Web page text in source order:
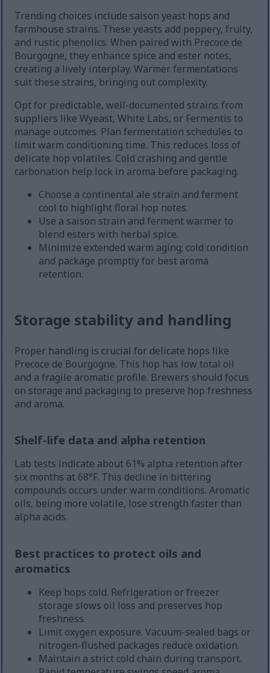
Trending choices include saison yeast hops and
farmhouse strains. These yeasts add peppery, fruity,
and rustic phenolics. When paired with Precoce de
Bourgogne, they enhance spice and ester notes,
creating a lively interplay. Warmer fermentations
suit these strains, bringing out complexity.
Opt for predictable, well-documented strains from
suppliers like Wyeast, White Labs, or Fermentis to
manage outcomes. Plan fermentation schedules to
limit warm conditioning time. This reduces loss of
delicate hop volatiles. Cold crashing and gentle
carbonation help lock in aroma before packaging.
Choose a continental ale strain and ferment
cool to highlight floral hop notes.
Use a saison strain and ferment warmer to
blend esters with herbal spice.
Minimize extended warm aging; cold condition
and package promptly for best aroma
retention.
Storage stability and handling
Proper handling is crucial for delicate hops like
Precoce de Bourgogne. This hop has low total oil
and a fragile aromatic profile. Brewers should focus
on storage and packaging to preserve hop freshness
and aroma.
Shelf-life data and alpha retention
Lab tests indicate about 61% alpha retention after
six months at 68°F. This decline in bittering
compounds occurs under warm conditions. Aromatic
oils, being more volatile, lose strength faster than
alpha acids.
Best practices to protect oils and
aromatics
Keep hops cold. Refrigeration or freezer
storage slows oil loss and preserves hop
freshness.
Limit oxygen exposure. Vacuum-sealed bags or
nitrogen-flushed packages reduce oxidation.
Maintain a strict cold chain during transport.